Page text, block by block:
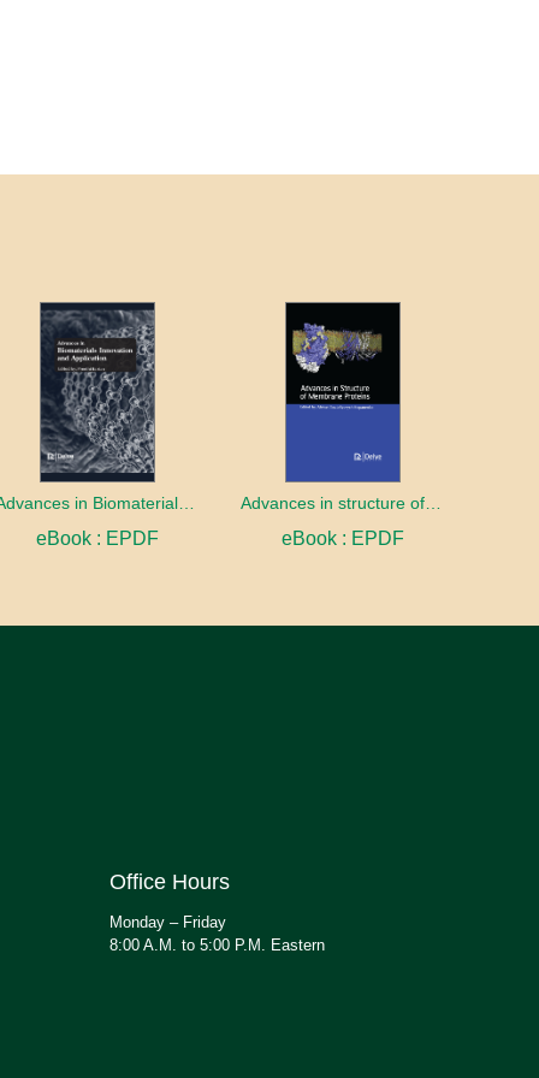
eBook : EPDF
Advances in structure of membrane proteins
eBook : EPDF
Office Hours
Monday – Friday
8:00 A.M. to 5:00 P.M. Eastern